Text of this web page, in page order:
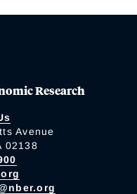
Research
Avenue
02138